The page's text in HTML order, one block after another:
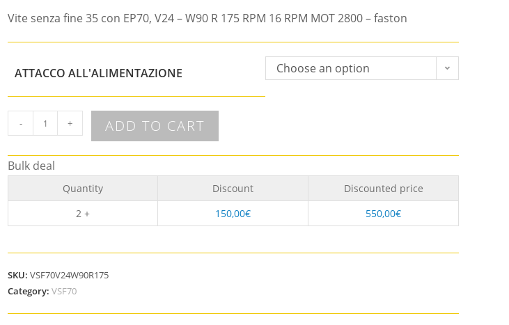
Vite senza fine 35 con EP70, V24 – W90 R 175 RPM 16 RPM MOT 2800 – faston
ATTACCO ALL'ALIMENTAZIONE Choose an option
- + ADD TO CART
Bulk deal
Quantity Discount
Discounted price
2 +
150,00€ 550,00€
SKU: VSF70V24W90R175
Category: VSF70